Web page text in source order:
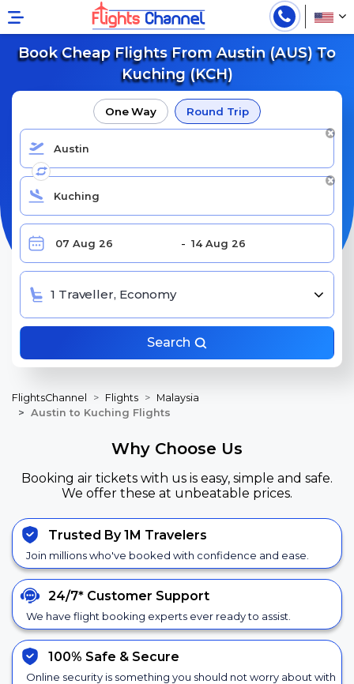
Book Cheap Flights From Austin (AUS) To
Kuching (KCH)
One Way Round Trip
1 Traveller, Economy
Search
FlightsChannel Flights
Malaysia
Austin to Kuching Flights
Why Choose Us
Booking air tickets with us is easy, simple and safe.
We offer these at unbeatable prices.
Trusted By 1M Travelers
Join millions who've booked with confidence and ease.
24/7* Customer Support
We have flight booking experts ever ready to assist.
100% Safe & Secure
Online security is something you should not worry about with